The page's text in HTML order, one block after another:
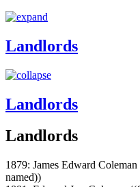
Landlords
Landlords
Landlords
1879: James Edward
named))